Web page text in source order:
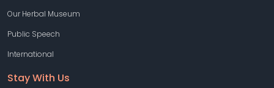
Our Herbal Museum
Public Speech
International
Stay With Us